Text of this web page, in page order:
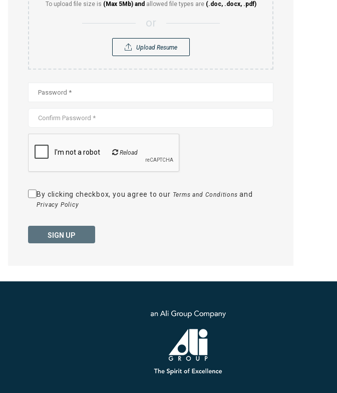
To upload file size is (Max 5Mb) and allowed file types are (.doc, .docx, .pdf)
or
Upload Resume
Reload
By clicking checkbox, you agree to our Terms and Conditions and
Privacy Policy
SIGN UP